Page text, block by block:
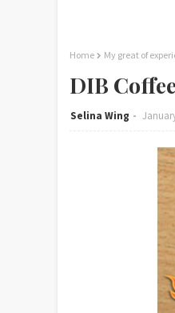
Home My great of
DIB
Selina Wing